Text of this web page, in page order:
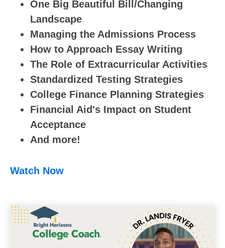
One Big Beautiful Bill/Changing
Landscape
Managing the Admissions Process
How to Approach Essay Writing
The Role of Extracurricular Activities
Standardized Testing Strategies
College Finance Planning Strategies
Financial Aid's Impact on Student
Acceptance
And more!
Watch Now